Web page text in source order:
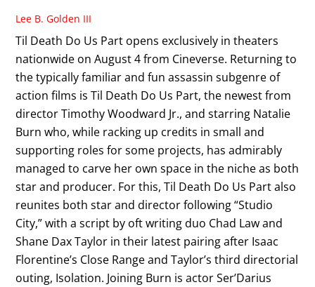
Lee B. Golden III
Til Death Do Us Part opens exclusively in theaters
nationwide on August 4 from Cineverse. Returning to
the typically familiar and fun assassin subgenre of
action films is Til Death Do Us Part, the newest from
director Timothy Woodward Jr., and starring Natalie
Burn who, while racking up credits in small and
supporting roles for some projects, has admirably
managed to carve her own space in the niche as both
star and producer. For this, Til Death Do Us Part also
reunites both star and director following “Studio
City,” with a script by oft writing duo Chad Law and
Shane Dax Taylor in their latest pairing after Isaac
Florentine’s Close Range and Taylor’s third directorial
outing, Isolation. Joining Burn is actor Ser’Darius